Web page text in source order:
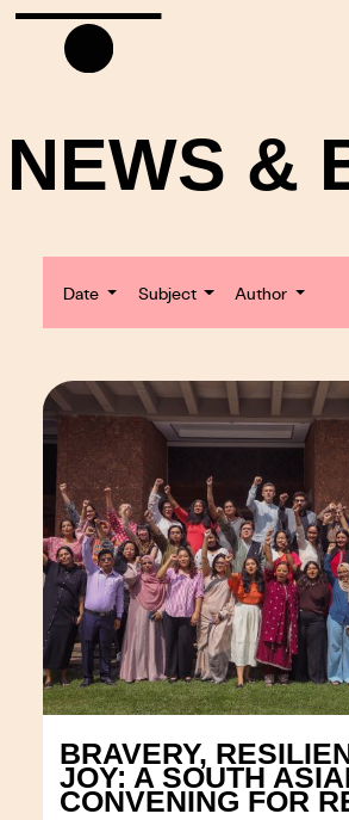
NEWS &
Date Subject Author
BRAVERY,
JOY: A SOUTH
CONVENING FOR